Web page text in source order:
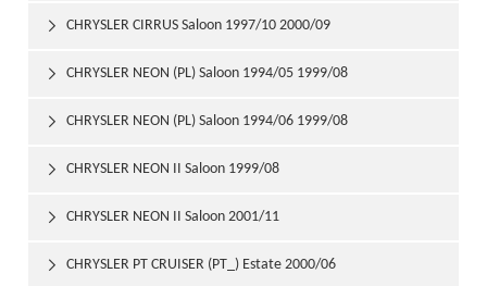
CHRYSLER CIRRUS Saloon 1997/10 2000/09

CHRYSLER NEON (PL) Saloon 1994/05 1999/08

CHRYSLER NEON (PL) Saloon 1994/06 1999/08

CHRYSLER NEON II Saloon 1999/08

CHRYSLER NEON II Saloon 2001/11

CHRYSLER PT CRUISER (PT_) Estate 2000/06
